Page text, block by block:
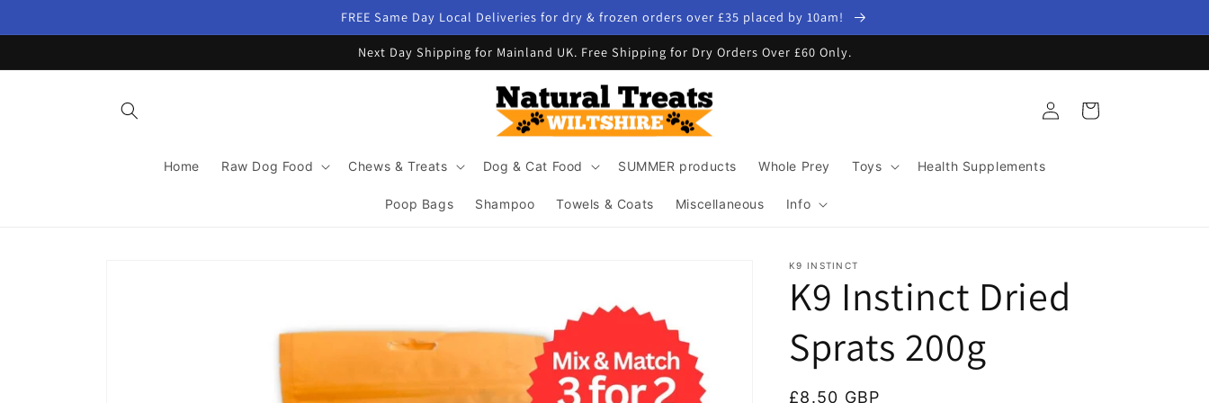
FREE Same Day Local Deliveries for dry & frozen orders over £35 placed by 10am!
Next Day Shipping for Mainland UK. Free Shipping for Dry Orders Over £60 Only.
Home Raw Dog Food Chews & Treats Dog & Cat Food SUMMER products Whole Prey Toys Health Supplements
Poop Bags Shampoo Towels & Coats Miscellaneous Info
Log
in
Cart
K9 INSTINCT
K9 Instinct Dried
Sprats 200g
Regular
£8.50 GBP